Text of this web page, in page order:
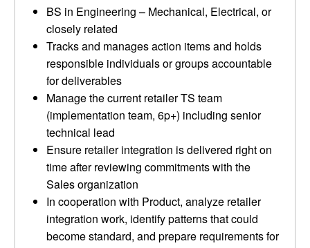
BS in Engineering – Mechanical, Electrical, or
closely related
Tracks and manages action items and holds
responsible individuals or groups accountable
for deliverables
Manage the current retailer TS team
(implementation team, 6p+) including senior
technical lead
Ensure retailer integration is delivered right on
time after reviewing commitments with the
Sales organization
In cooperation with Product, analyze retailer
integration work, identify patterns that could
become standard, and prepare requirements for